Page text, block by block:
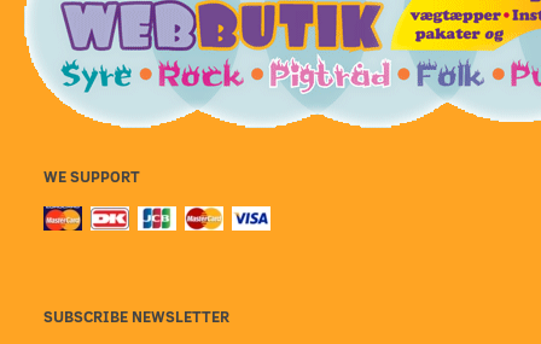
WE SUPPORT
SUBSCRIBE NEWSLETTER